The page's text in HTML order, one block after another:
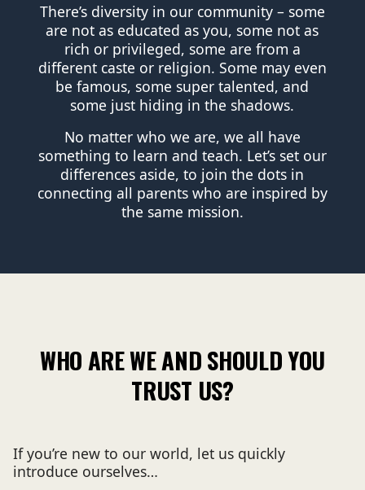
There’s diversity in our community – some
are not as educated as you, some not as
rich or privileged, some are from a
different caste or religion. Some may even
be famous, some super talented, and
some just hiding in the shadows.
No matter who we are, we all have
something to learn and teach. Let’s set our
differences aside, to join the dots in
connecting all parents who are inspired by
the same mission.
WHO ARE WE AND SHOULD YOU
TRUST US?
If you’re new to our world, let us quickly
introduce ourselves…